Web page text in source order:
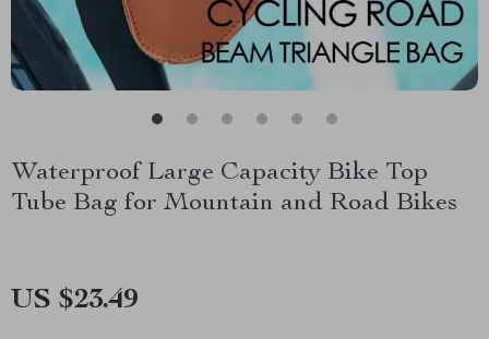
Waterproof Large Capacity Bike Top
Tube Bag for Mountain and Road Bikes
US $23.49